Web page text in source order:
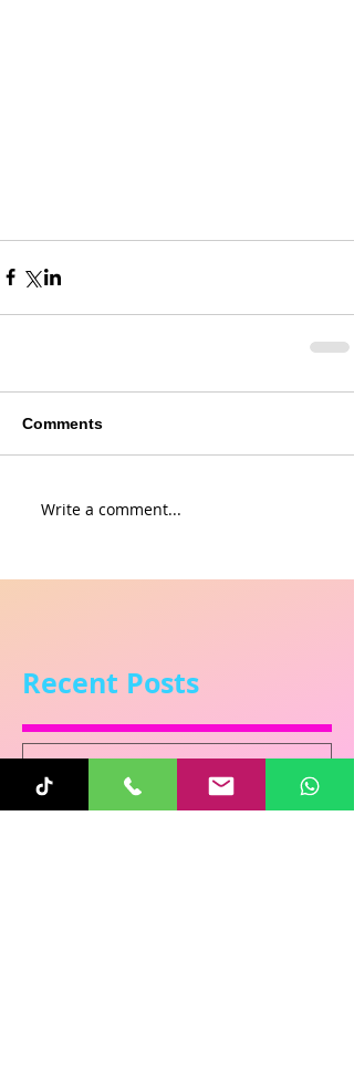
Comments
Write a comment...
Recent Posts